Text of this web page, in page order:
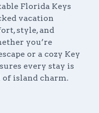
Favorites
Florida Keys
vacation
style, and
you’re
or a cozy Key
every stay is
of island charm.